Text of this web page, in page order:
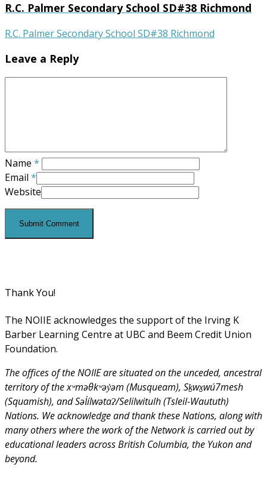
R.C. Palmer Secondary School SD#38 Richmond
R.C. Palmer Secondary School SD#38 Richmond
Leave a Reply
Name *
Email *
Website
Thank You!
The NOIIE acknowledges the support of the Irving K
Barber Learning Centre at UBC and Beem Credit Union
Foundation.
The offices of the NOIIE are situated on the unceded, ancestral
territory of the xʷməθkʷəy̓əm (Musqueam), Sḵwx̱wú7mesh
(Squamish), and Səl̓ílwətaʔ/Selilwitulh (Tsleil-Waututh)
Nations. We acknowledge and thank these Nations, along with
many others where the work of the Network is carried out by
educational leaders across British Columbia, the Yukon and
beyond.